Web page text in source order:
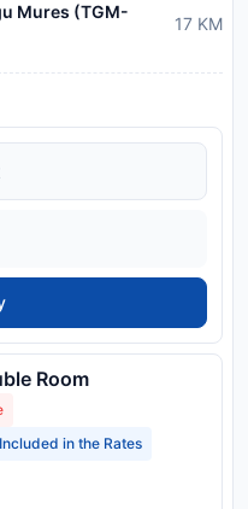
Mures (TGM-
17 KM
Room
in the Rates